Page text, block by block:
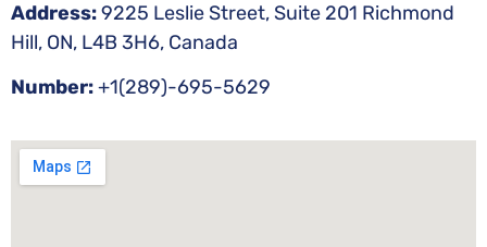
Address:9225 Leslie Street, Suite 201 Richmond
Hill, ON, L4B 3H6, Canada
Number:+1(289)-695-5629